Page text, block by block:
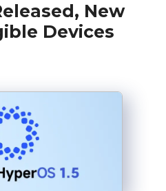
New
Devices